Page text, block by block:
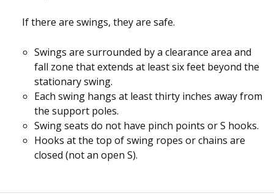
If there are swings, they are safe.
Swings are surrounded by a clearance area and
fall zone that extends at least six feet beyond the
stationary swing.
Each swing hangs at least thirty inches away from
the support poles.
Swing seats do not have pinch points or S hooks.
Hooks at the top of swing ropes or chains are
closed (not an open S).